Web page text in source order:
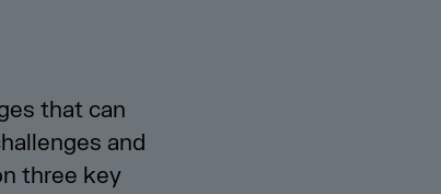
that can
and
three key